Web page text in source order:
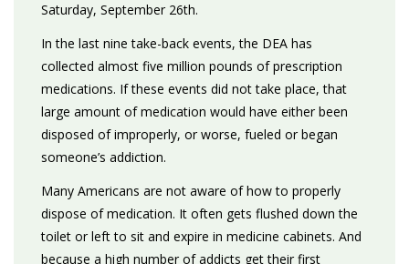
Saturday, September 26th.
In the last nine take-back events, the DEA has
collected almost five million pounds of prescription
medications. If these events did not take place, that
large amount of medication would have either been
disposed of improperly, or worse, fueled or began
someone’s addiction.
Many Americans are not aware of how to properly
dispose of medication. It often gets flushed down the
toilet or left to sit and expire in medicine cabinets. And
because a high number of addicts get their first